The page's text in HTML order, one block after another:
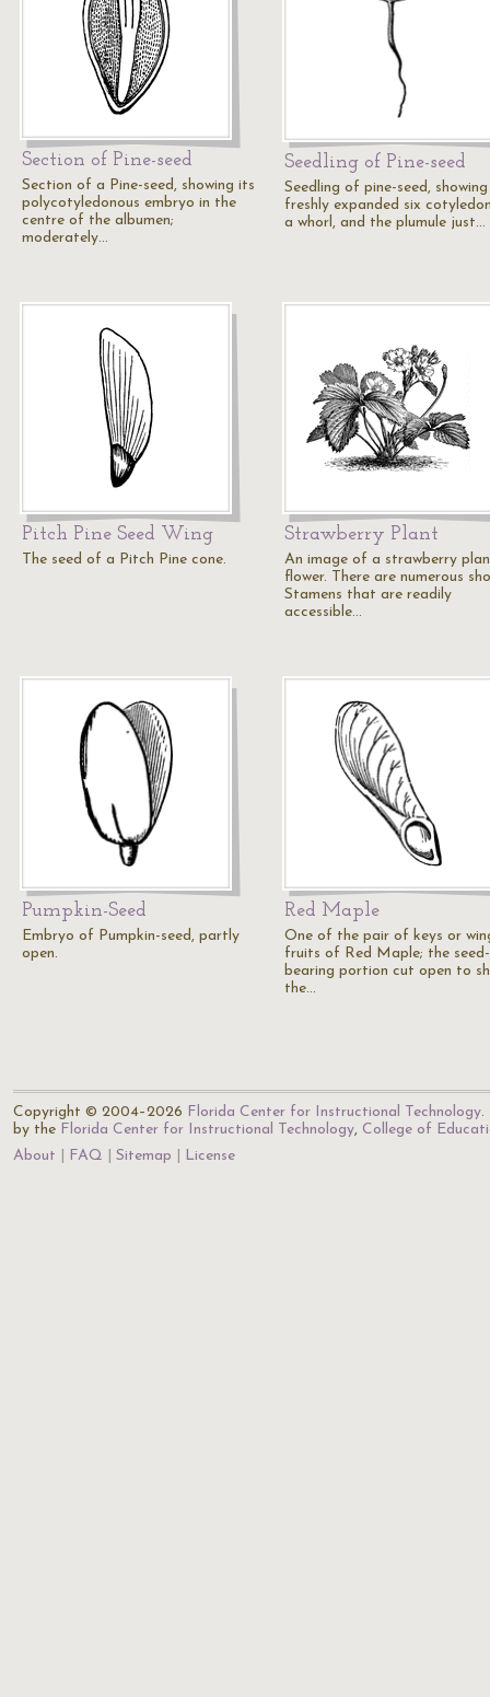
Section of Pine-seed
Section of a Pine-seed, showing its
polycotyledonous embryo in the
centre of the albumen;
moderately…
Seedling of Pine-seed
Seedling of pine-seed,
freshly expanded six
a whorl, and the plumule just…
Pitch Pine Seed Wing
The seed of a Pitch Pine cone.
Strawberry Plant
An image of a strawberry
flower. There are numerous
Stamens that are readily
accessible…
Pumpkin-Seed
Embryo of Pumpkin-seed, partly
open.
Red Maple
One of the pair of keys or
fruits of Red Maple; the seed-
bearing portion cut open to
the…
Copyright © 2004–2026 Florida Center for Instructional Technology.
by the Florida Center for Instructional Technology, College of
About
FAQ Sitemap License